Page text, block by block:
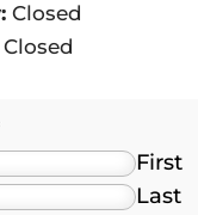
Closed
First
Last